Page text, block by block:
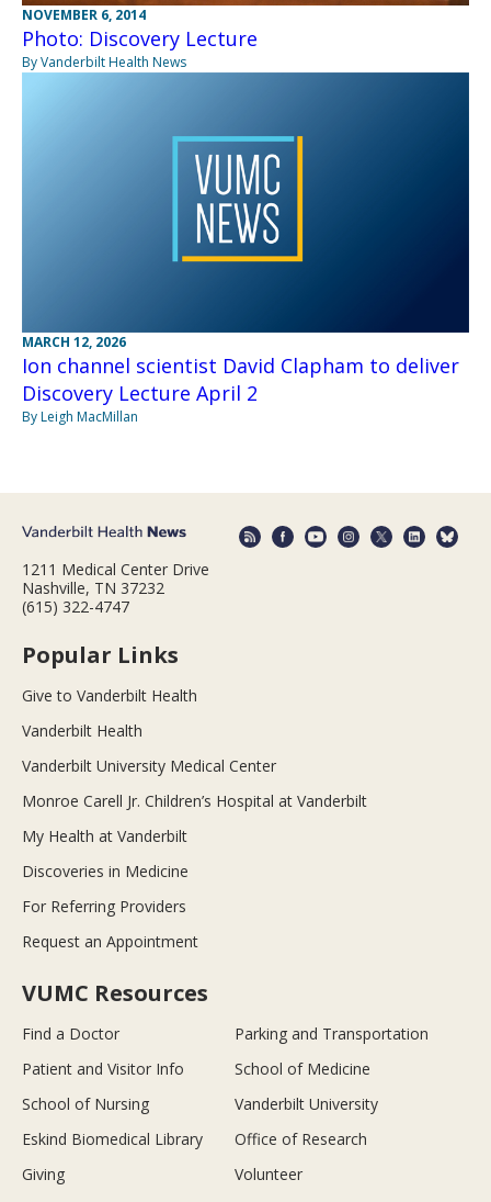
NOVEMBER 6, 2014
Photo: Discovery Lecture
By Vanderbilt Health News
MARCH 12, 2026
Ion channel scientist David Clapham to deliver
Discovery Lecture April 2
By Leigh MacMillan
1211 Medical Center Drive
Nashville, TN 37232
(615) 322-4747
Popular Links
Give to Vanderbilt Health
Vanderbilt Health
Vanderbilt University Medical Center
Monroe Carell Jr. Children’s Hospital at Vanderbilt
My Health at Vanderbilt
Discoveries in Medicine
For Referring Providers
Request an Appointment
VUMC Resources
Find a Doctor
Parking and Transportation
Patient and Visitor Info
School of Medicine
School of Nursing
Vanderbilt University
Eskind Biomedical Library
Office of Research
Giving
Volunteer